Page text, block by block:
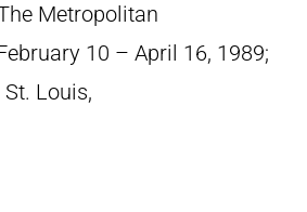
Metropolitan
10 – April 16, 1989;
Louis,